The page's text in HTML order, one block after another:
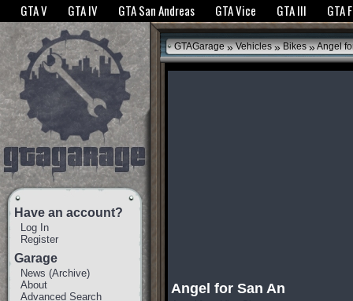
The GTANet websites use cookies to bring you the best experience.GTANet
GTA V GTA IV GTA San Andreas GTA Vice GTA III GTA
Have an account?
Log In
Register
Garage
News (Archive)
About
Advanced Search
GTAGarage » Vehicles » Bikes »Angel
Angel for San An